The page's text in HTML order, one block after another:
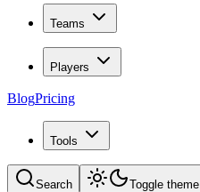
Teams
Players
BlogPricing
Tools
Search Toggle theme